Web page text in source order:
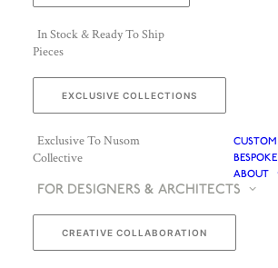
In Stock & Ready To Ship
Pieces
EXCLUSIVE COLLECTIONS
Exclusive To Nusom
Collective
CUSTOM
BESPOKE
ABOUT
FOR DESIGNERS & ARCHITECTS
CREATIVE COLLABORATION